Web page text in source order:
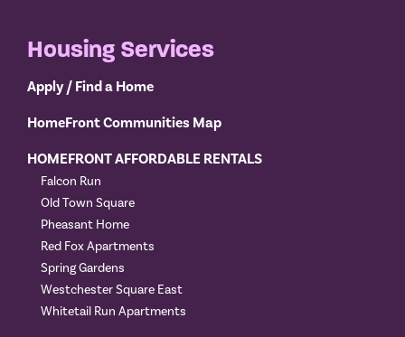
Housing Services
Apply / Find a Home
HomeFront Communities Map
HOMEFRONT AFFORDABLE RENTALS
Falcon Run
Old Town Square
Pheasant Home
Red Fox Apartments
Spring Gardens
Westchester Square East
Whitetail Run Apartments